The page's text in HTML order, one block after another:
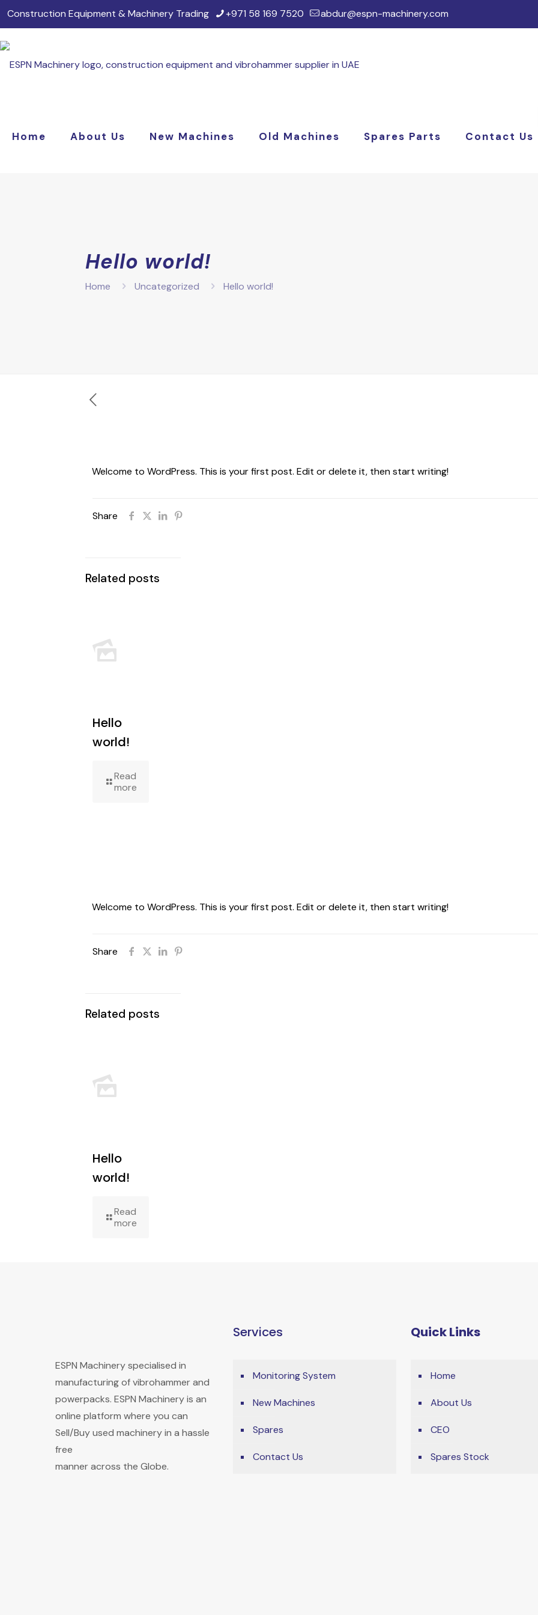
Construction Equipment & Machinery Trading +971 58 169 7520 abdur@espn-machinery.com
Home About Us New Machines Old Machines Spares Parts Contact Us
Hello world!
Home Uncategorized Hello world!
Welcome to WordPress. This is your first post. Edit or delete it, then start writing!
Share
Related posts
Hello
world!
Read
more
Welcome to WordPress. This is your first post. Edit or delete it, then start writing!
Share
Related posts
Hello
world!
Read
more
ESPN Machinery specialised in
manufacturing of vibrohammer and
powerpacks. ESPN Machinery is an
online platform where you can
Sell/Buy used machinery in a hassle
free
manner across the Globe.
Services
Monitoring System
New Machines
Spares
Contact Us
Quick Links
Home
About Us
CEO
Spares Stock